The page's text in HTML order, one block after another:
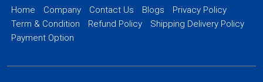
Home Company Contact Us Blogs
Privacy Policy
Term & Condition
Refund Policy
Shipping Delivery Policy
Payment Option